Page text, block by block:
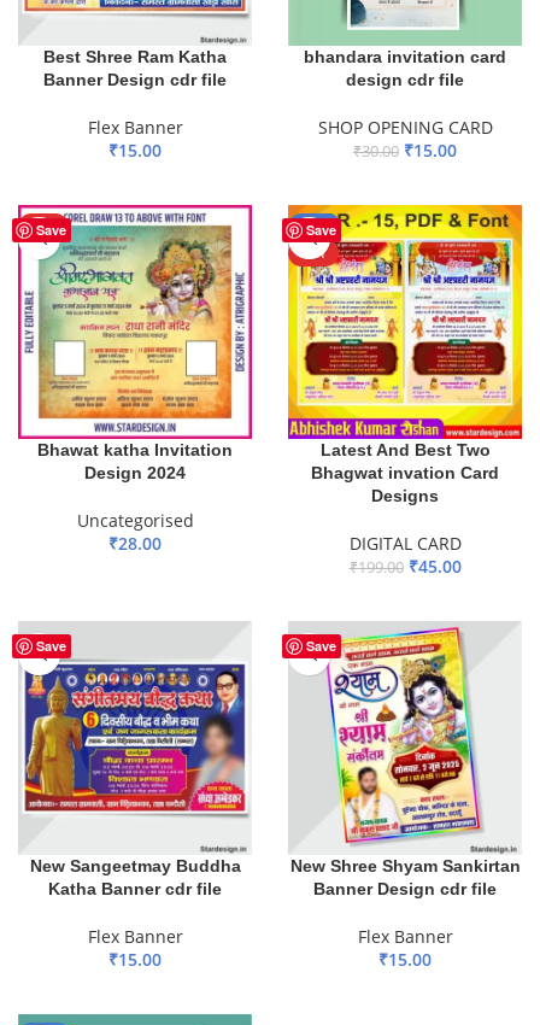
Best Shree Ram Katha
Banner Design cdr file
Flex Banner
₹15.00
bhandara invitation card
design cdr file
SHOP OPENING CARD
₹30.00 ₹15.00
Save
HOT
Bhawat katha Invitation
Design 2024
Uncategorised
₹28.00
Save
-77%
HOT
Latest And Best Two
Bhagwat invation Card
Designs
DIGITAL CARD
₹199.00 ₹45.00
Save
New Sangeetmay Buddha
Katha Banner cdr file
Flex Banner
₹15.00
Save
New Shree Shyam Sankirtan
Banner Design cdr file
Flex Banner
₹15.00